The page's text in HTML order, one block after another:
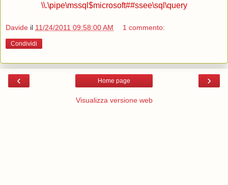
\\.\pipe\mssql$microsoft##ssee\sql\query
Davide il 11/24/2011 09:58:00 AM 1 commento:
Condividi
‹ ›
Home page
Visualizza versione web